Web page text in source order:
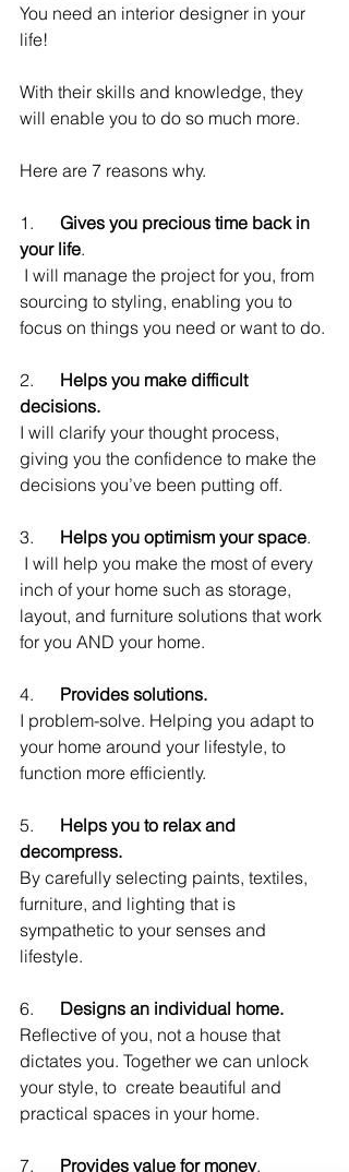
You need an interior designer in your
life!
With their skills and knowledge, they
will enable you to do so much more.
Here are 7 reasons why.
1. Gives you precious time back in
your life.
I will manage the project for you, from
sourcing to styling, enabling you to
focus on things you need or want to do.
2. Helps you make difficult
decisions.
I will clarify your thought process,
giving you the confidence to make the
decisions you’ve been putting off.
3. Helps you optimism your space.
I will help you make the most of every
inch of your home such as storage,
layout, and furniture solutions that work
for you AND your home.
4. Provides solutions.
I problem-solve. Helping you adapt to
your home around your lifestyle, to
function more efficiently.
5. Helps you to relax and
decompress.
By carefully selecting paints, textiles,
furniture, and lighting that is
sympathetic to your senses and
lifestyle.
6. Designs an individual home.
Reflective of you, not a house that
dictates you. Together we can unlock
your style, to  create beautiful and
practical spaces in your home.
7. Provides value for money.